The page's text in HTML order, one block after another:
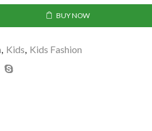
BUY NOW
Kids Kids Fashion